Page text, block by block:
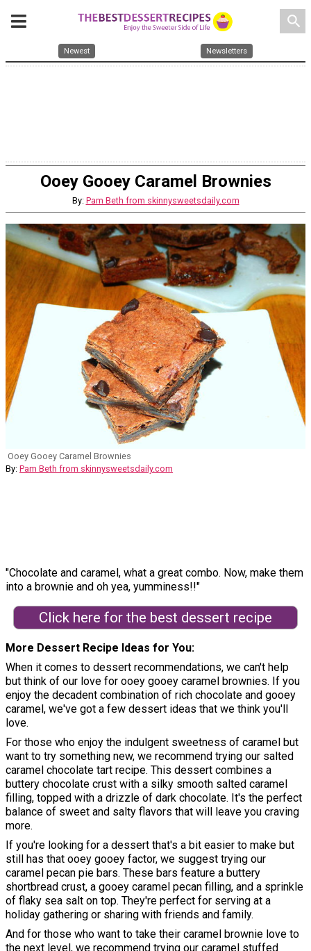
search
Newest Newsletters
Ooey Gooey Caramel Brownies
By: Pam Beth from skinnysweetsdaily.com
Ooey Gooey Caramel Brownies
By: Pam Beth from skinnysweetsdaily.com
"Chocolate and caramel, what a great combo. Now, make them
into a brownie and oh yea, yumminess!!"
Click here for the best dessert recipe
More Dessert Recipe Ideas for You
When it comes to dessert recommendations, we can't help
but think of our love for ooey gooey caramel brownies. If you
enjoy the decadent combination of rich chocolate and gooey
caramel, we've got a few dessert ideas that we think you'll
love.
For those who enjoy the indulgent sweetness of caramel but
want to try something new, we recommend trying our salted
caramel chocolate tart recipe. This dessert combines a
buttery chocolate crust with a silky smooth salted caramel
filling, topped with a drizzle of dark chocolate. It's the perfect
balance of sweet and salty flavors that will leave you craving
more.
If you're looking for a dessert that's a bit easier to make but
still has that ooey gooey factor, we suggest trying our
caramel pecan pie bars. These bars feature a buttery
shortbread crust, a gooey caramel pecan filling, and a sprinkle
of flaky sea salt on top. They're perfect for serving at a
holiday gathering or sharing with friends and family.
And for those who want to take their caramel brownie love to
the next level, we recommend trying our caramel stuffed